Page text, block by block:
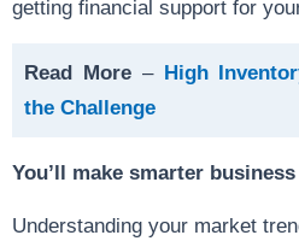
getting financial support for
Read More– High
the Challenge
You’ll make smarter
Understanding your market